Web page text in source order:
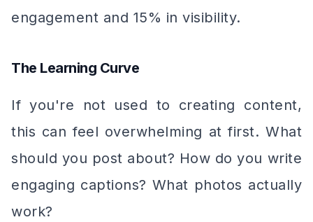
engagement and 15% in visibility.
The Learning Curve
If you're not used to creating content,
this can feel overwhelming at first. What
should you post about? How do you write
engaging captions? What photos actually
work?